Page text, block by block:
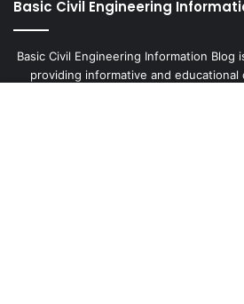
Basic Civil Engineering
Basic Civil Engineering Information Blog
providing informative and